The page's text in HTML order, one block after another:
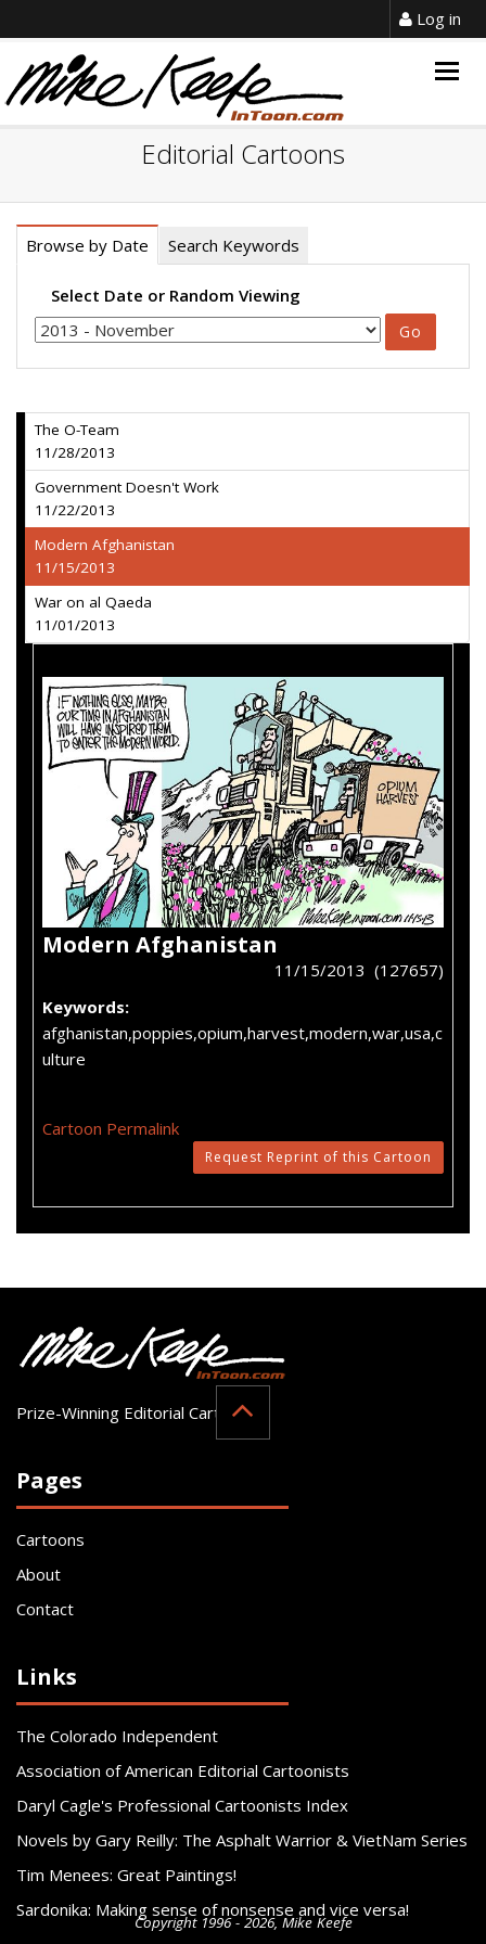
Log in
Editorial Cartoons
Browse by Date Search Keywords
Select Date or Random Viewing
The O-Team
11/28/2013
Government Doesn't Work
11/22/2013
Modern Afghanistan
11/15/2013
War on al Qaeda
11/01/2013
Modern Afghanistan
11/15/2013 (127657)
Keywords:
afghanistan,poppies,opium,harvest,modern,war,usa,c
ulture
Cartoon Permalink
Request Reprint of this Cartoon
Prize-Winning Editorial Cartoonist
Pages
Cartoons
About
Contact
Links
The Colorado Independent
Association of American Editorial Cartoonists
Daryl Cagle's Professional Cartoonists Index
Novels by Gary Reilly: The Asphalt Warrior & VietNam Series
Tim Menees: Great Paintings!
Sardonika: Making sense of nonsense and vice versa!
Copyright 1996 - 2026, Mike Keefe